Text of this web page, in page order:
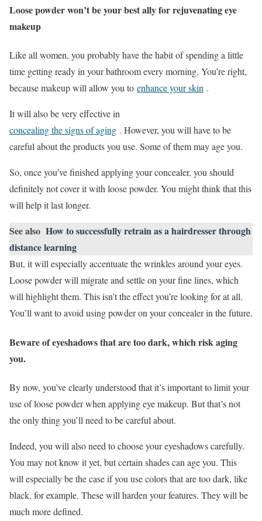
Loose powder won’t be your best ally for rejuvenating eye
makeup
Like all women, you probably have the habit of spending a little
time getting ready in your bathroom every morning. You’re right,
because makeup will allow you to enhance your skin .
It will also be very effective in
concealing the signs of aging . However, you will have to be
careful about the products you use. Some of them may age you.
So, once you’ve finished applying your concealer, you should
definitely not cover it with loose powder. You might think that this
will help it last longer.
See also How to successfully retrain as a hairdresser through
distance learning
But, it will especially accentuate the wrinkles around your eyes.
Loose powder will migrate and settle on your fine lines, which
will highlight them. This isn’t the effect you’re looking for at all.
You’ll want to avoid using powder on your concealer in the future.
Beware of eyeshadows that are too dark, which risk aging
you.
By now, you’ve clearly understood that it’s important to limit your
use of loose powder when applying eye makeup. But that’s not
the only thing you’ll need to be careful about.
Indeed, you will also need to choose your eyeshadows carefully.
You may not know it yet, but certain shades can age you. This
will especially be the case if you use colors that are too dark, like
black, for example. These will harden your features. They will be
much more defined.